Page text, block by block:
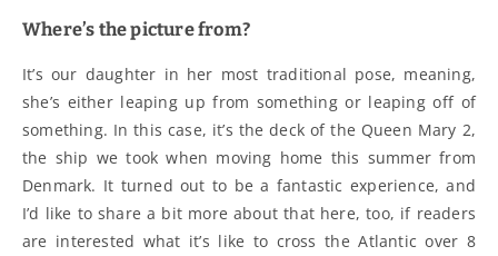
Where’s the picture from?
It’s our daughter in her most traditional pose, meaning,
she’s either leaping up from something or leaping off of
something. In this case, it’s the deck of the Queen Mary 2,
the ship we took when moving home this summer from
Denmark. It turned out to be a fantastic experience, and
I’d like to share a bit more about that here, too, if readers
are interested what it’s like to cross the Atlantic over 8